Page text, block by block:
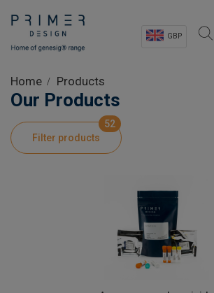
GBP
Shop
Product Information
Home Products
Our Products
Filter products
52